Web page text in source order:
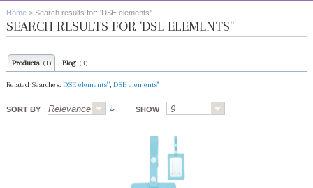
Home > Search results for: 'DSE elements''
SEARCH RESULTS FOR 'DSE ELEMENTS''
Products (1) Blog (3)
Related Searches: DSE elements'", DSE elements''
SORT BY SHOW